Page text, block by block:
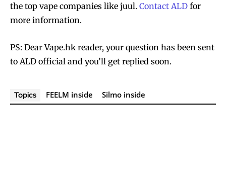
the top vape companies like juul. Contact ALD for
more information.
PS: Dear Vape.hk reader, your question has been sent
to ALD official and you’ll get replied soon.
Topics FEELM inside Silmo inside